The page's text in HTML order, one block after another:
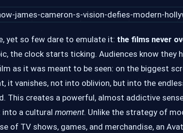
yet so few dare to emulate it: the films never
the clock starts ticking. Audiences know they
as it was meant to be seen: on the biggest
it vanishes, not into oblivion, but into the
This creates a powerful, almost addictive
a cultural moment. Unlike the strategy of
of TV shows, games, and merchandise, an